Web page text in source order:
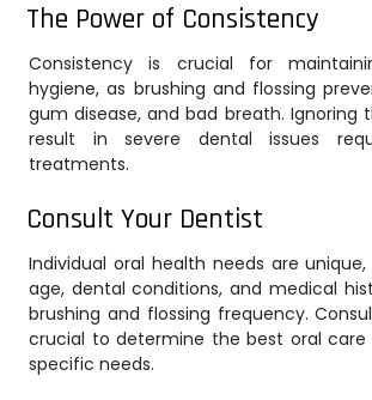
The Power of Consistency
Consistency is crucial for
hygiene, as brushing and flossing
gum disease, and bad breath. Ignoring
result in severe dental issues
treatments.
Consult Your Dentist
Individual oral health needs are
age, dental conditions, and medical
brushing and flossing frequency.
crucial to determine the best oral
specific needs.